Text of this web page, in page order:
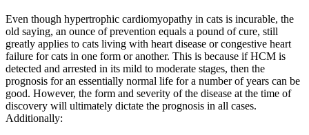
Even though hypertrophic cardiomyopathy in cats is incurable, the
old saying, an ounce of prevention equals a pound of cure, still
greatly applies to cats living with heart disease or congestive heart
failure for cats in one form or another. This is because if HCM is
detected and arrested in its mild to moderate stages, then the
prognosis for an essentially normal life for a number of years can be
good. However, the form and severity of the disease at the time of
discovery will ultimately dictate the prognosis in all cases.
Additionally: